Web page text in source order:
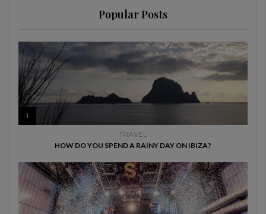
Popular Posts
1
TRAVEL
HOW DO YOU SPEND A RAINY DAY ON IBIZA?